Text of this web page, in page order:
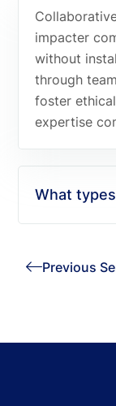
impacter
without
through
foster
expertise
What
Previous